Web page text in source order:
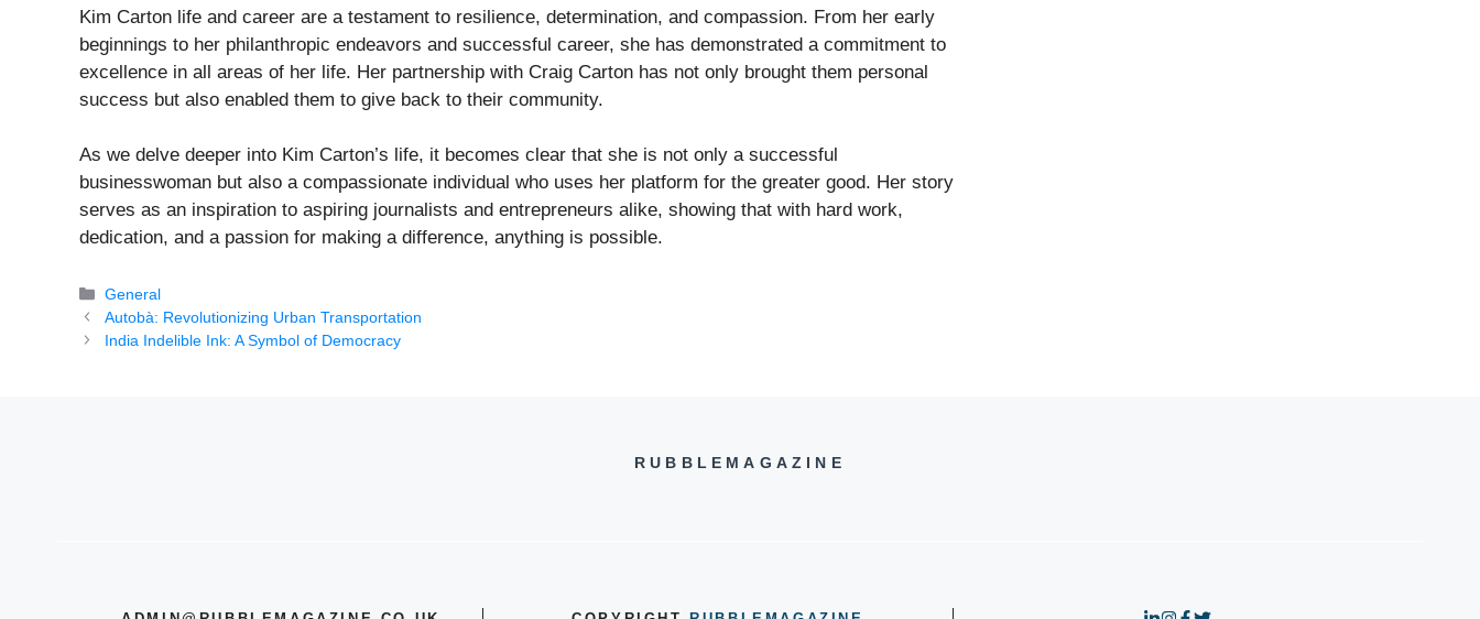
Kim Carton life and career are a testament to resilience, determination, and compassion. From her early
beginnings to her philanthropic endeavors and successful career, she has demonstrated a commitment to
excellence in all areas of her life. Her partnership with Craig Carton has not only brought them personal
success but also enabled them to give back to their community.
As we delve deeper into Kim Carton’s life, it becomes clear that she is not only a successful
businesswoman but also a compassionate individual who uses her platform for the greater good. Her story
serves as an inspiration to aspiring journalists and entrepreneurs alike, showing that with hard work,
dedication, and a passion for making a difference, anything is possible.
Categories
General
Autobà: Revolutionizing Urban Transportation
India Indelible Ink: A Symbol of Democracy
RUBBLEMAGAZINE